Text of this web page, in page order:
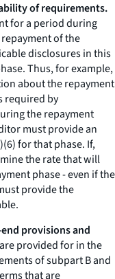
of requirements.
for a period during
of the
disclosures in this
Thus, for example,
about the repayment
required by
the repayment
must provide an
for that phase. If,
the rate that will
phase - even if the
provide the
provisions and
provided for in the
of subpart B and
that are